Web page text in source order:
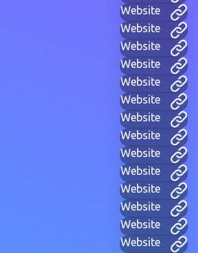
Website
Website
Website
Website
Website
Website
Website
Website
Website
Website
Website
Website
Website
Website